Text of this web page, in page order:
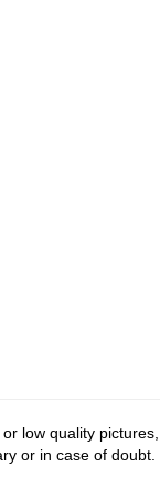
low quality
or in case of doubt.